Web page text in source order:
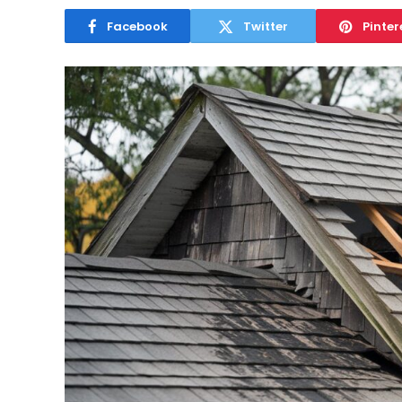
Facebook Twitter